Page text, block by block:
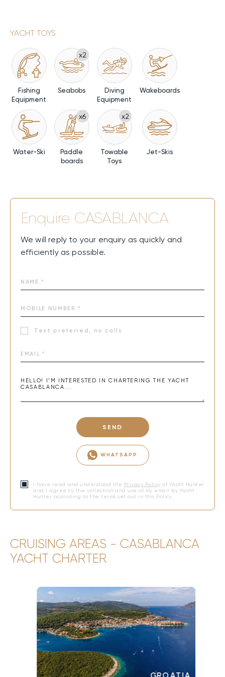
YACHT TOYS
Fishing
Equipment
x2
Seabobs
Diving
Equipment
Wakeboards
Water-Ski
x6
Paddle
boards
x2
Towable
Toys
Jet-Skis
Enquire CASABLANCA
We will reply to your enquiry as quickly and
efficiently as possible.
Text preferred, no calls
SEND
WHATSAPP
I have read and understood the Privacy Policy of Yacht Hunter
and I agree to the collection and use of my email by Yacht
Hunter according to the terms set out in this Policy.
CRUISING AREAS - CASABLANCA
YACHT CHARTER